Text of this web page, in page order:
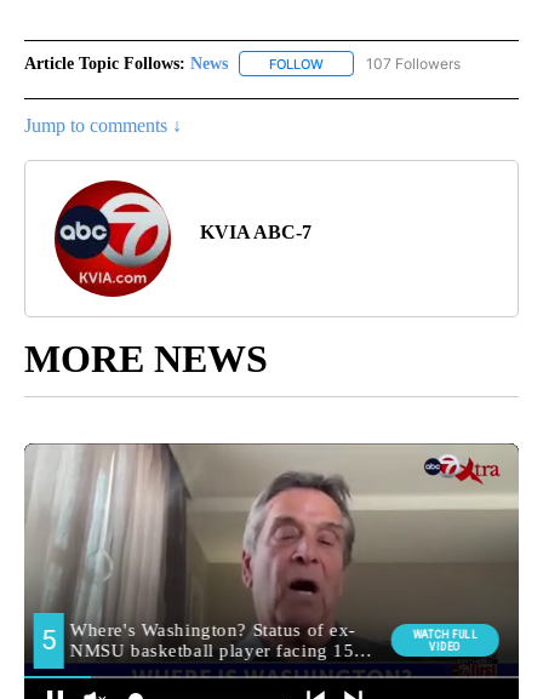
Article Topic Follows: News FOLLOW FOLLOW "NEWS" TO RECEIVE
107 Followers
Jump to comments ↓
KVIA ABC-7
MORE NEWS